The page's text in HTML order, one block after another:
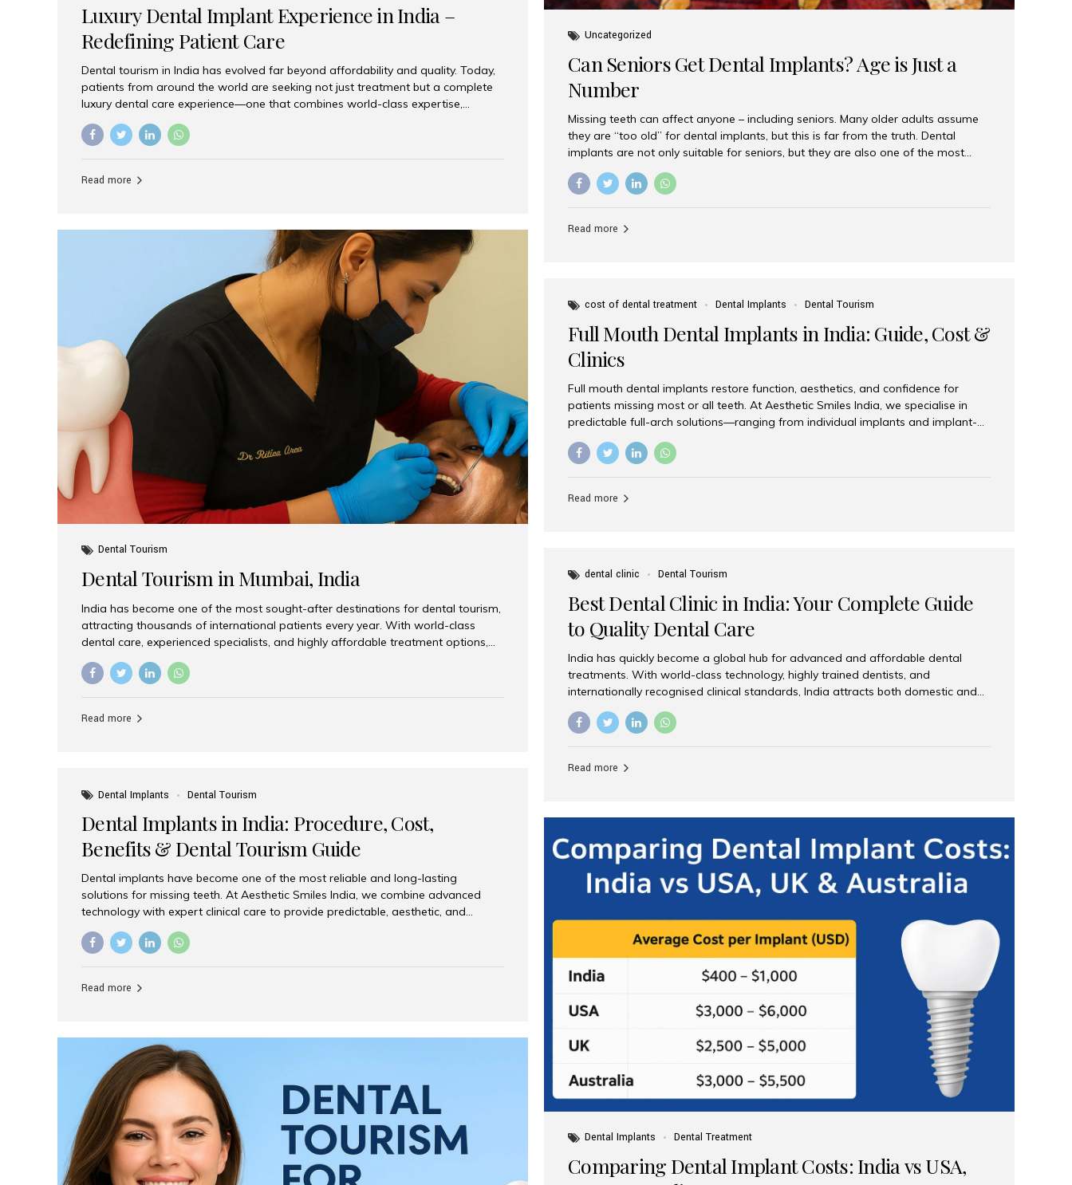
Luxury Dental Implant Experience in India –
Redefining Patient Care
Dental tourism in India has evolved far beyond affordability and quality. Today,
patients from around the world are seeking not just treatment but a complete
luxury dental care experience—one that combines world-class expertise,
advanced technology, and personalized hospitality. India has emerged as a
global leader in delivering premium dental implant care, offering an experience
patients seeking high-end dental implant treatments with exceptional comfort
Read more
Uncategorized
Can Seniors Get Dental Implants? Age is Just a
Number
Missing teeth can affect anyone – including seniors. Many older adults assume
they are “too old” for dental implants, but this is far from the truth. Dental
implants are not only suitable for seniors, but they are also one of the most
reliable and effective solutions for restoring function, confidence, and quality of
life. Aesthetic Smiles India, widely recognized as the best dental clinic in Mumbai,
Dental Implants? Yes! Age is not the deciding factor for dental implant eligibility
Read more
Dental Tourism
Dental Tourism in Mumbai, India
India has become one of the most sought-after destinations for dental tourism,
attracting thousands of international patients every year. With world-class
dental care, experienced specialists, and highly affordable treatment options,
India offers an unmatched combination of quality and value. Among the top
choices, Aesthetic Smiles India stands out as the best dental clinic in Mumbai,
Costs Dental procedures in Western countries can be extremely expensive,
Read more
cost of dental treatment Dental Implants Dental Tourism
Full Mouth Dental Implants in India: Guide, Cost &
Clinics
Full mouth dental implants restore function, aesthetics, and confidence for
patients missing most or all teeth. At Aesthetic Smiles India, we specialise in
predictable full-arch solutions—ranging from individual implants and implant-
supported bridges to modern All-on-4 and All-on-6 protocols—designed to
rebuild smiles with long-term reliability. What are full mouth dental implants?
overdentures. These solutions recreate tooth roots and crowns to provide a
Read more
dental clinic Dental Tourism
Best Dental Clinic in India: Your Complete Guide
to Quality Dental Care
India has quickly become a global hub for advanced and affordable dental
treatments. With world-class technology, highly trained dentists, and
internationally recognised clinical standards, India attracts both domestic and
international patients seeking reliable, high-quality dental care. Among the
leading centres, Aesthetic Smiles India stands out for its excellence, patient
standards Experienced dentists trained in advanced techniques Affordable
Read more
Dental Implants
Dental Tourism
Dental Implants in India: Procedure, Cost,
Benefits & Dental Tourism Guide
Dental implants have become one of the most reliable and long-lasting
solutions for missing teeth. At Aesthetic Smiles India, we combine advanced
technology with expert clinical care to provide predictable, aesthetic, and
comfortable implant treatments for patients across India and international
visitors seeking quality dental tourism experiences. What Are Dental Implants? A
denture, providing natural function and aesthetics. Who Is the Right Candidate
Read more
Dental Implants Dental Treatment
Comparing Dental Implant Costs: India vs USA,